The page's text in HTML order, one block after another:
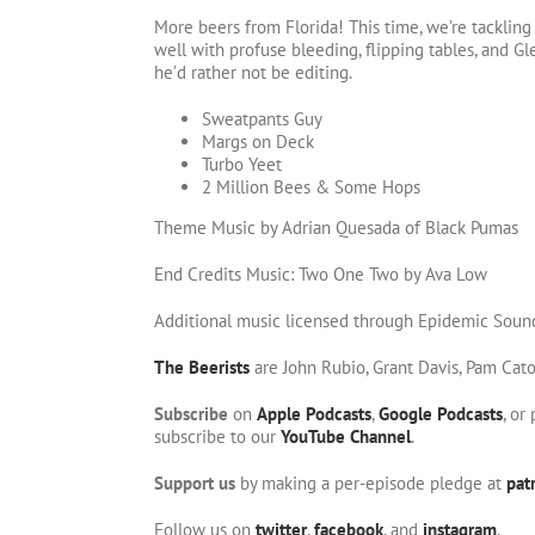
More beers from Florida! This time, we’re
well with profuse bleeding, flipping tables, and
he’d rather not be editing.
Sweatpants Guy
Margs on Deck
Turbo Yeet
2 Million Bees & Some Hops
Theme Music by Adrian Quesada of Black Pumas
End Credits Music: Two One Two by Ava Low
Additional music licensed through Epidemic
The Beerists are John Rubio, Grant Davis, Pam
Subscribe on Apple Podcasts,Google Podcasts, or
subscribe to our YouTube Channel.
Support us by making a per-episode pledge at
Follow us on twitter,facebook, and instagram.